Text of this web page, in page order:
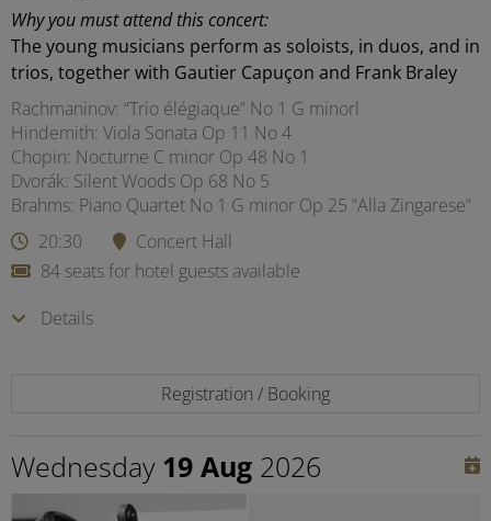
Why you must attend this concert:
The young musicians perform as soloists, in duos, and in
trios, together with Gautier Capuçon and Frank Braley
Rachmaninov: “Trio élégiaque” No 1 G minorl
Hindemith: Viola Sonata Op 11 No 4
Chopin: Nocturne C minor Op 48 No 1
Dvorák: Silent Woods Op 68 No 5
Brahms: Piano Quartet No 1 G minor Op 25 “Alla Zingarese”
20:30
Concert Hall
84 seats for hotel guests available
Details
Registration / Booking
Wednesday 19 Aug 2026